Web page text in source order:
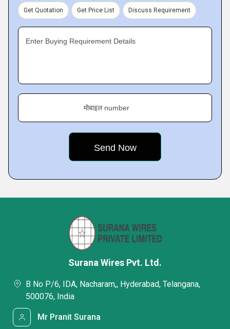
Get Quotation Get Price List Discuss Requirement
Enter Buying Requirement Details
मोबाइल number
Surana Wires Pvt. Ltd.
B No P/6, IDA, Nacharam,, Hyderabad, Telangana,
500076, India
Mr Pranit Surana